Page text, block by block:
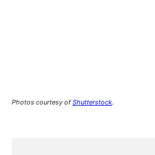
Photos courtesy ofShutterstock.